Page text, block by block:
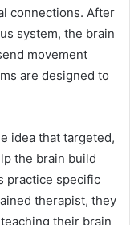
connections. After
system, the brain
movement
are designed to
idea that targeted,
the brain build
practice specific
therapist, they
their brain